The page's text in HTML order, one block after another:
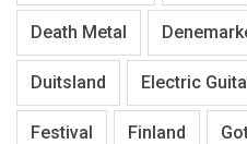
Death Metal
Duitsland Electric
Festival Finland